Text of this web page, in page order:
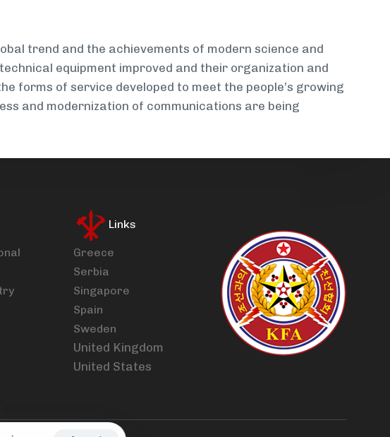
trend and the achievements of modern science and
equipment improved and their organization and
forms of service developed to meet the people’s growing
and modernization of communications are being
Links
Greece
Serbia
Singapore
Spain
Sweden
United Kingdom
United States